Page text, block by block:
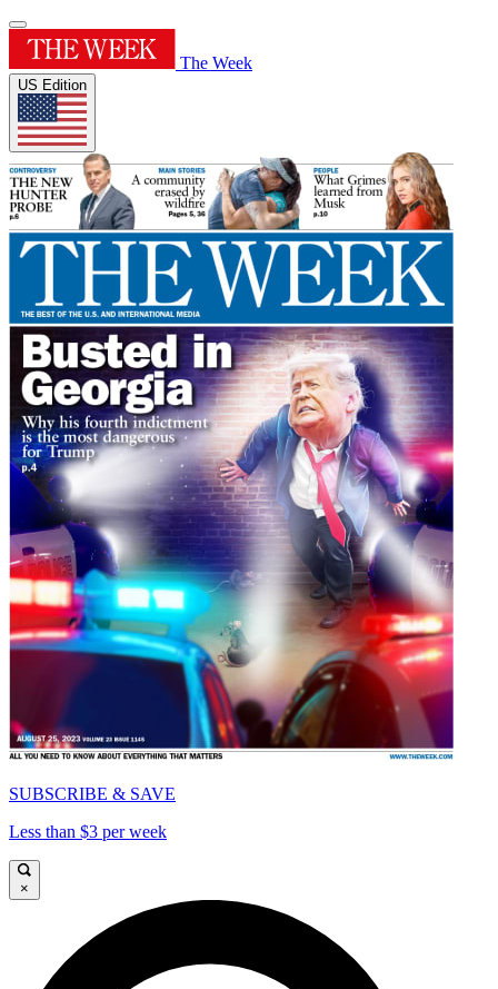
The Week
US Edition
SUBSCRIBE & SAVE
Less than $3 per week
×